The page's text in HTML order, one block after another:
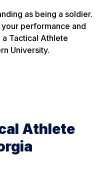
as being a soldier.
performance and
Tactical Athlete
University.
Athlete